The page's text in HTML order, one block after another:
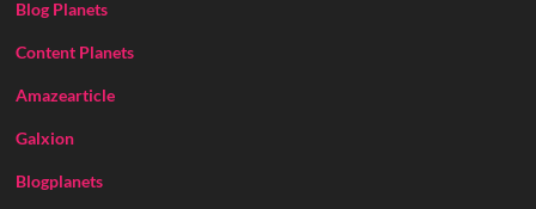
Blog Planets
Content Planets
Amazearticle
Galxion
Blogplanets